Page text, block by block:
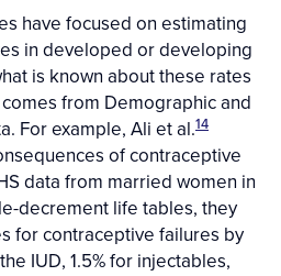
have focused on estimating
in developed or developing
is known about these rates
from Demographic and
For example, Ali et al.14
of contraceptive
data from married women in
decrement life tables, they
for contraceptive failures by
IUD, 1.5% for injectables,